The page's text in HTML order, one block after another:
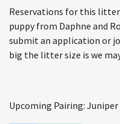
Reservations for this
puppy from Daphne and
submit an application or
big the litter size is we
Upcoming Pairing: Juniper